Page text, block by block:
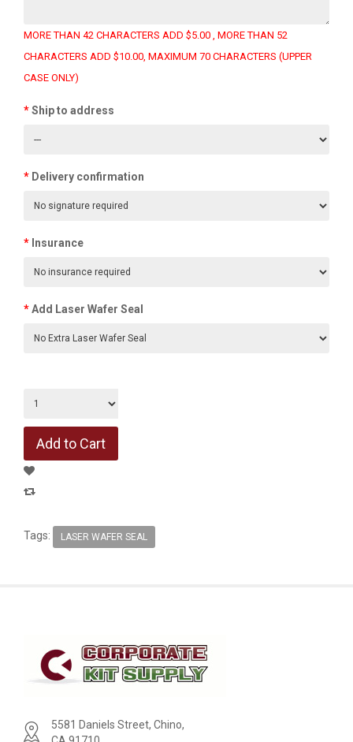
MORE THAN 42 CHARACTERS ADD $5.00 , MORE THAN 52
CHARACTERS ADD $10.00, MAXIMUM 70 CHARACTERS (UPPER
CASE ONLY)
Ship to address
Delivery confirmation
Insurance
Add Laser Wafer Seal
Tags: LASER WAFER SEAL
5581 Daniels Street, Chino,